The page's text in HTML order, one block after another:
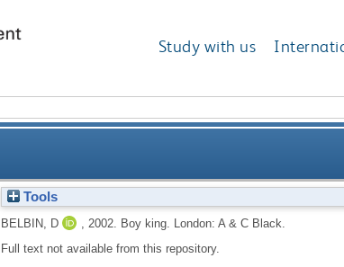
Study with us
Tools
BELBIN, D 2002. Boy king.
London: A & C Black.
Full text not available from this repository.